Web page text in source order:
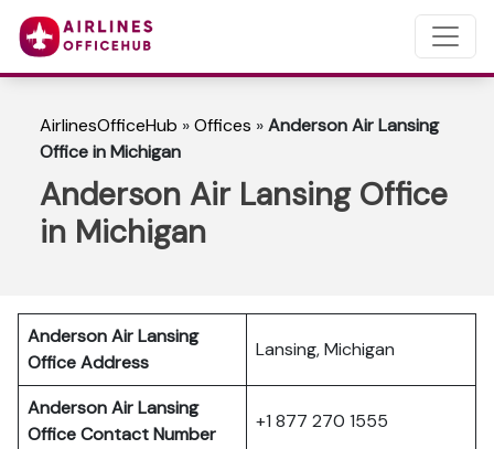
AirlinesOfficeHub »Offices »Anderson Air Lansing
Office in Michigan
Anderson Air Lansing Office
in Michigan
Anderson Air Lansing
Office Address
Lansing, Michigan
Anderson Air Lansing
Office Contact Number
+1 877 270 1555